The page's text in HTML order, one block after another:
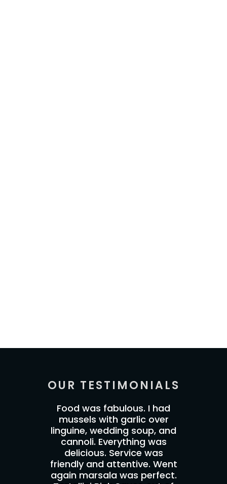
OUR TESTIMONIALS
Food was fabulous. I had
mussels with garlic over
linguine, wedding soup, and
cannoli. Everything was
delicious. Service was
friendly and attentive. Went
again marsala was perfect.